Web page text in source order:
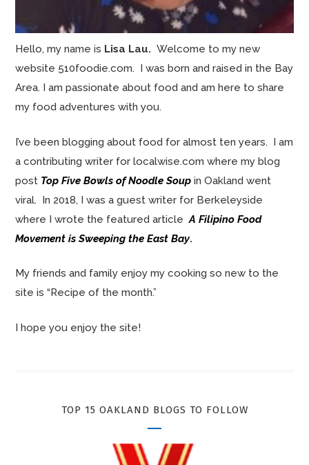
Hello, my name is Lisa Lau.Welcome to my new
website 510foodie.com. I was born and raised in the Bay
Area. I am passionate about food and am here to share
my food adventures with you.
I’ve been blogging about food for almost ten years. I am
a contributing writer for localwise.com where my blog
post Top Five Bowls of Noodle Soup in Oakland went
viral. In 2018, I was a guest writer for Berkeleyside
where I wrote the featured articleA Filipino Food
Movement is Sweeping the East Bay.
My friends and family enjoy my cooking so new to the
site is “Recipe of the month.”
I hope you enjoy the site!
TOP 15 OAKLAND BLOGS TO FOLLOW